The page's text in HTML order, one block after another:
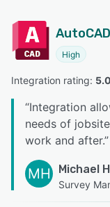
AutoCAD
High
Integration rating: 5.0
“Integration
needs of
work and after.”
MH Michael
Survey